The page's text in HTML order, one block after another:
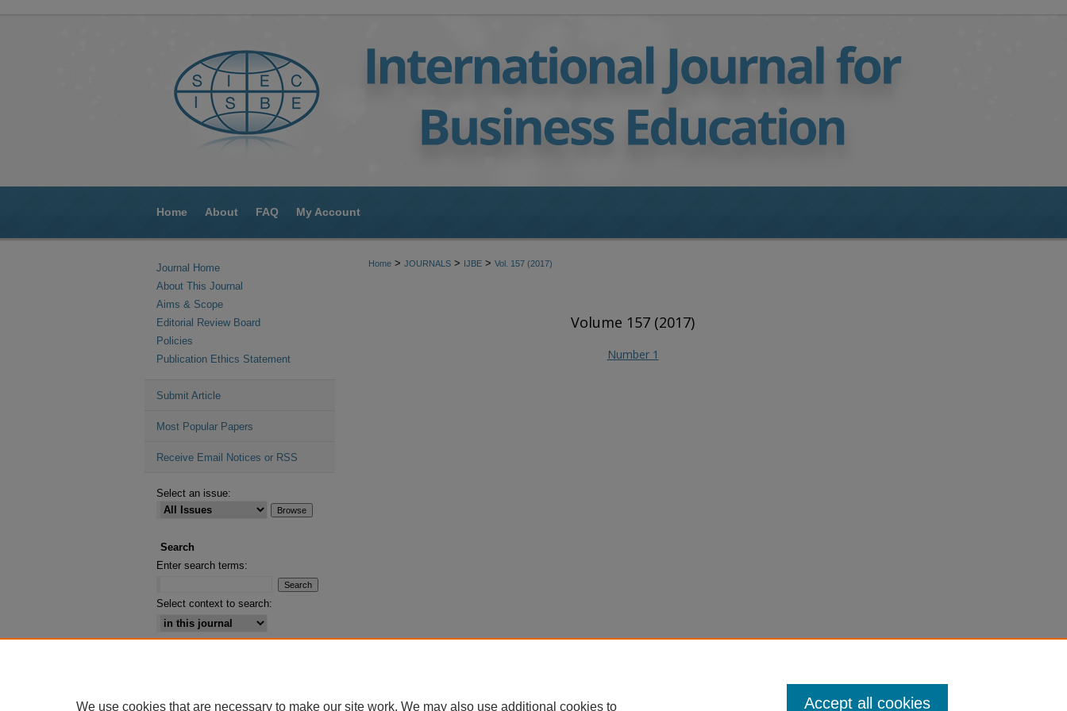
Home About FAQ My Account
Home > JOURNALS > IJBE > Vol. 157 (2017)
Volume 157 (2017)
Number 1
Journal Home
About This Journal
Aims & Scope
Editorial Review Board
Policies
Publication Ethics Statement
Submit Article
Most Popular Papers
Receive Email Notices or RSS
Select an issue:
Search
Enter search terms:
Select context to search:
We use cookies that are necessary to make our site work. We may also use additional cookies to Accept all cookies